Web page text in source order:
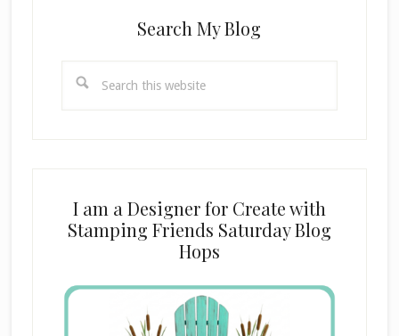
Search My Blog
I am a Designer for Create with
Stamping Friends Saturday Blog
Hops